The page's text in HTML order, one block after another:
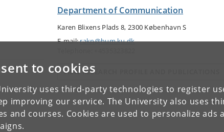
to cookies
uses third-party technologies to register
improving our service. The University also uses
and courses. Cookies are used to personalize
Department of Communication
Karen Blixens Plads 8, 2300 København S
E-mail:rakn@hum.ku.dk
VIEW RESEARCH PROFILE AND PUBLICATIONS